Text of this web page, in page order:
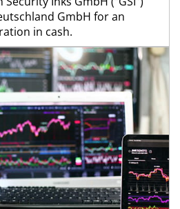
GmbH for an
in cash.